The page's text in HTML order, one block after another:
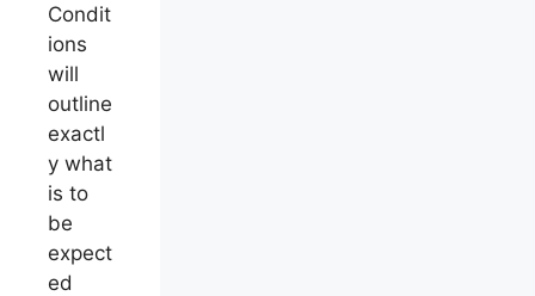
Condit
ions
will
outline
exactl
y what
is to
be
expect
ed